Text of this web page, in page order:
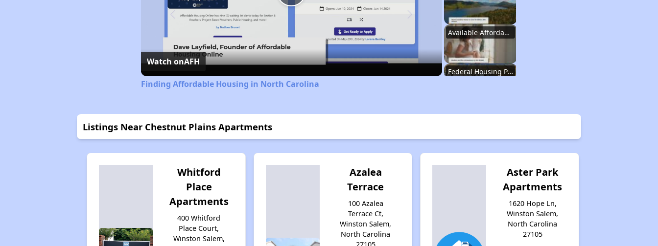
Available Affordable Housing
Federal Housing Programs
Available Affordable Housing
Federal Housing Programs
Play
Video
Watch onAFH
Finding Affordable Housing in North Carolina
Listings Near Chestnut Plains Apartments
Whitford
Place
Apartments
400 Whitford
Place Court,
Winston Salem,
Azalea
Terrace
100 Azalea
Terrace Ct,
Winston Salem,
North Carolina
Aster Park
Apartments
1620 Hope Ln,
Winston Salem,
North Carolina
27105